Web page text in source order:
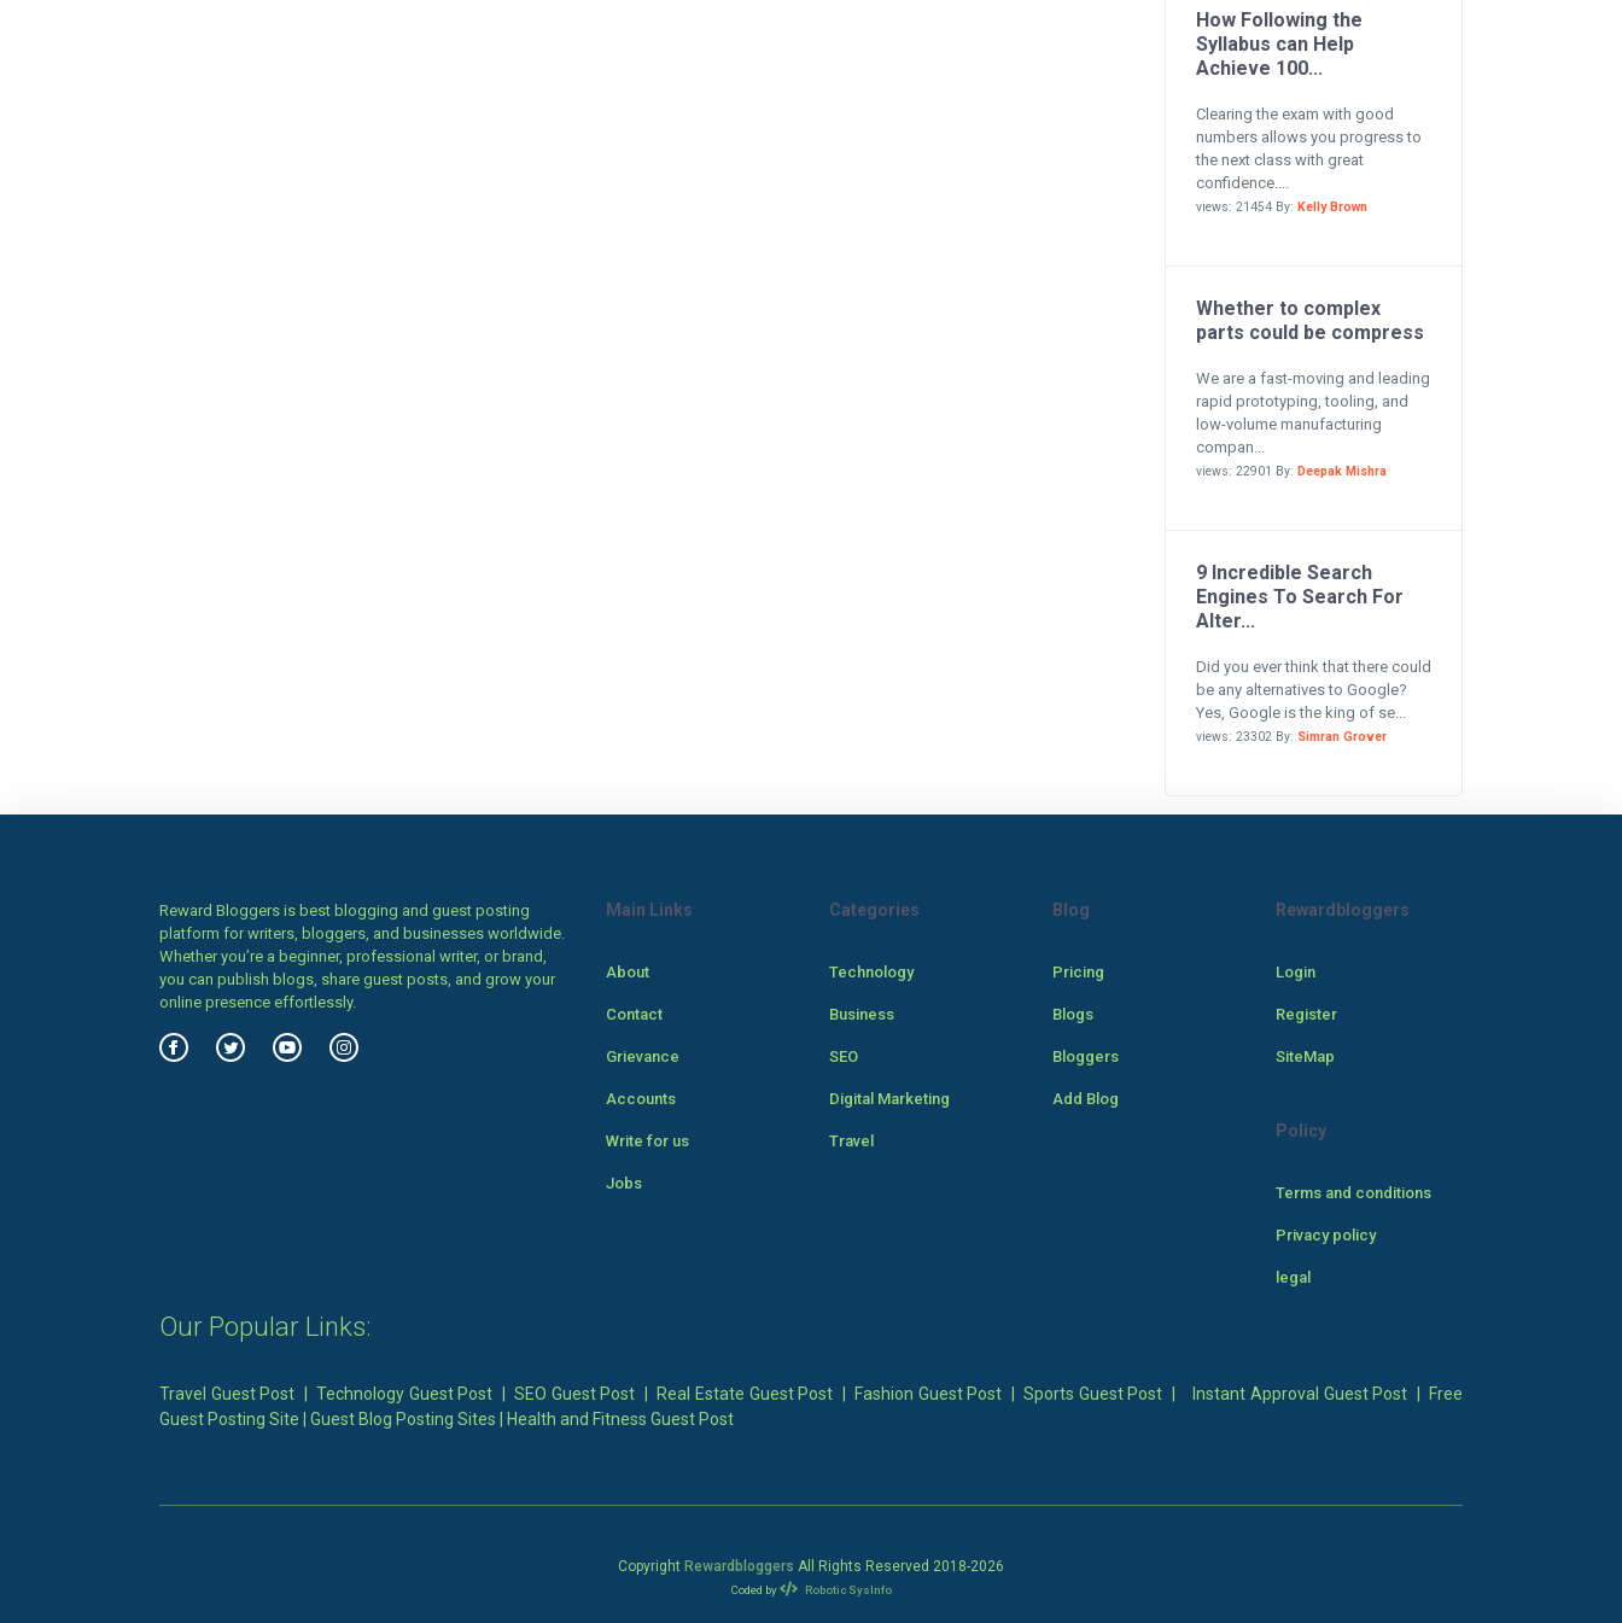
How Following the
Syllabus can Help
Achieve 100...
Clearing the exam with good
numbers allows you progress to
the next class with great
confidence....
views: 21454 By: Kelly Brown
Whether to complex
parts could be compress
We are a fast-moving and leading
rapid prototyping, tooling, and
low-volume manufacturing
compan...
views: 22901 By: Deepak Mishra
9 Incredible Search
Engines To Search For
Alter...
Did you ever think that there could
be any alternatives to Google?
Yes, Google is the king of se...
views: 23302 By: Simran Grover
Reward Bloggers is best blogging and guest posting
platform for writers, bloggers, and businesses worldwide.
Whether you’re a beginner, professional writer, or brand,
you can publish blogs, share guest posts, and grow your
online presence effortlessly.
Main Links
About
Contact
Grievance
Accounts
Write for us
Jobs
Categories
Technology
Business
SEO
Digital Marketing
Travel
Blog
Pricing
Blogs
Bloggers
Add Blog
Rewardbloggers
Login
Register
SiteMap
Policy
Terms and conditions
Privacy policy
legal
Our Popular Links:
Travel Guest Post |Technology Guest Post |SEO Guest Post Real Estate Guest Post Fashion Guest Post Sports Guest Post Instant Approval Guest Post
Free
Guest Posting Site
Guest Blog Posting Sites Health and Fitness Guest Post
Copyright Rewardbloggers All Rights Reserved 2018-2026
Coded by Robotic SysInfo